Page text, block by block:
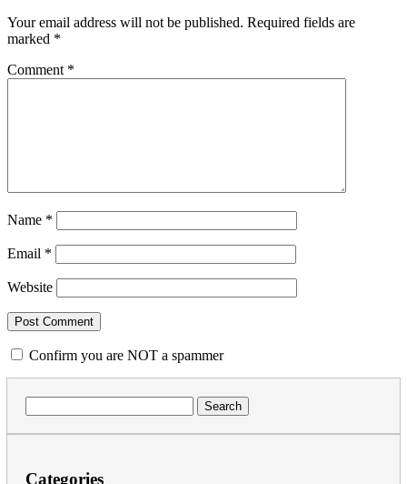
Your email address will not be published. Required fields are
marked *
Comment *
Name *
Email *
Website
Confirm you are NOT a spammer
for:
Categories